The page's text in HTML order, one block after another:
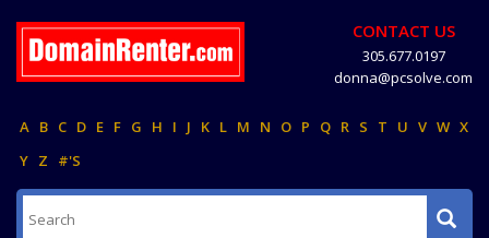
CONTACT US
305.677.0197
donna@pcsolve.com
A B C D E F G H I J K L M N O P Q R S T U V W X
Y Z #'S